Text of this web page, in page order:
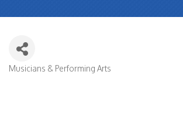
Musicians & Performing Arts